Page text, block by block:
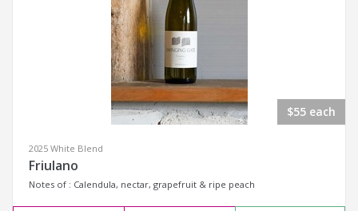
$55 each
2025 White Blend
Friulano
Notes of : Calendula, nectar, grapefruit & ripe peach